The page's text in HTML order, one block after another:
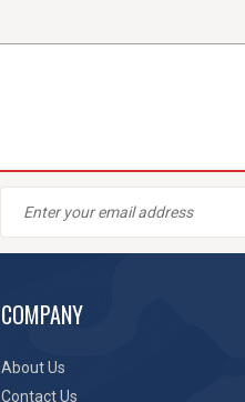
COMPANY
About Us
Contact Us